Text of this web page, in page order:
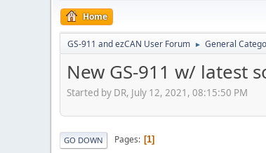
Home
GS-911 and ezCAN User Forum ► General
New GS-911 w/ latest
Started by DR, July 12, 2021, 08:15:50 PM
GO DOWN Pages 1